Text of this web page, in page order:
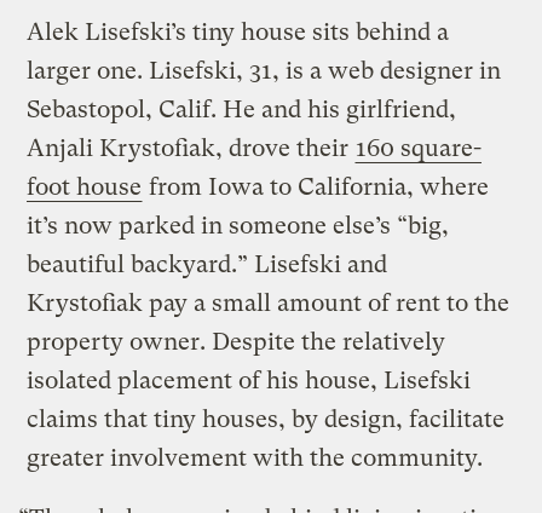
Alek Lisefski’s tiny house sits behind a
larger one. Lisefski, 31, is a web designer in
Sebastopol, Calif. He and his girlfriend,
Anjali Krystofiak, drove their 160 square-
foot house from Iowa to California, where
it’s now parked in someone else’s “big,
beautiful backyard.” Lisefski and
Krystofiak pay a small amount of rent to the
property owner. Despite the relatively
isolated placement of his house, Lisefski
claims that tiny houses, by design, facilitate
greater involvement with the community.